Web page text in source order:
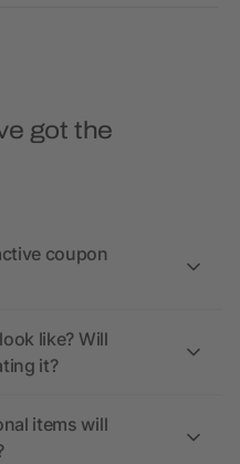
got the
coupon
like? Will
it?
items will